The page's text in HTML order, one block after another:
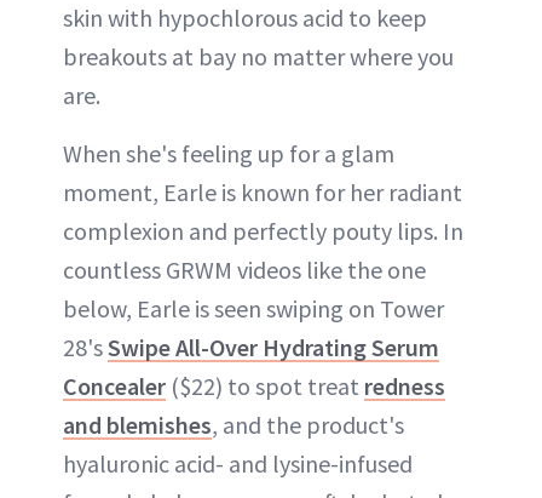
skin with hypochlorous acid to keep
breakouts at bay no matter where you
are.
When she's feeling up for a glam
moment, Earle is known for her radiant
complexion and perfectly pouty lips. In
countless GRWM videos like the one
below, Earle is seen swiping on Tower
28'sSwipe All-Over Hydrating Serum
Concealer ($22) to spot treat redness
and blemishes, and the product's
hyaluronic acid- and lysine-infused